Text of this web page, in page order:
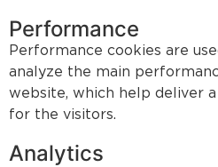
Performance
Performance cookies are
analyze the main
website, which help deliver
for the visitors.
Analytics